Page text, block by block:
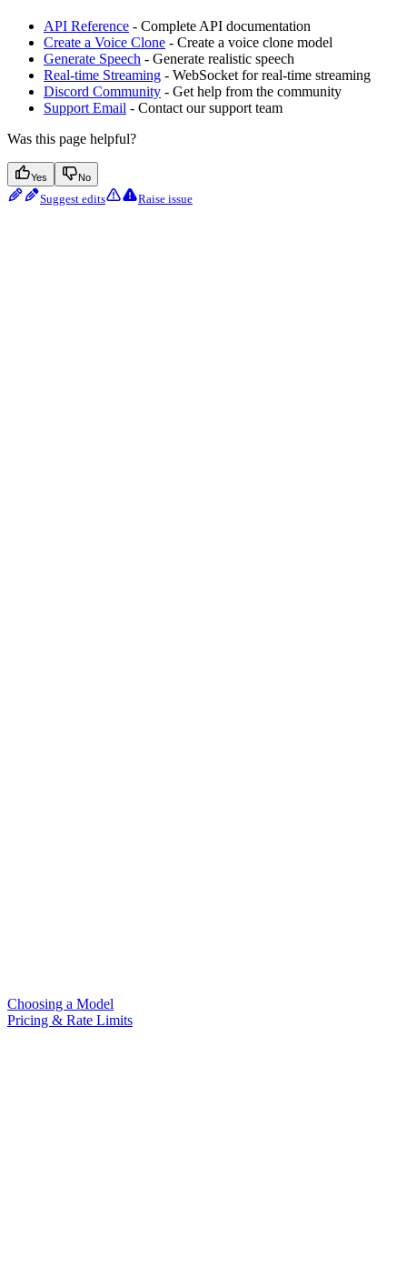
API Reference - Complete API documentation
Create a Voice Clone - Create a voice clone model
Generate Speech - Generate realistic speech
Real-time Streaming - WebSocket for real-time streaming
Discord Community - Get help from the community
Support Email - Contact our support team
Was this page helpful?
Yes No
Suggest edits Raise issue
Choosing a Model
Pricing & Rate Limits